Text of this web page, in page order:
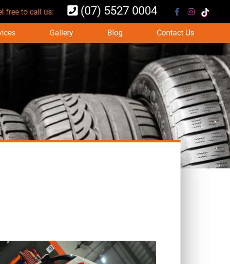
free to call us: (07) 5527 0004
Gallery Blog Contact Us